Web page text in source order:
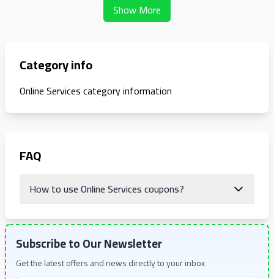
Show More
Category info
Online Services category information
FAQ
How to use Online Services coupons?
Subscribe to Our Newsletter
Get the latest offers and news directly to your inbox